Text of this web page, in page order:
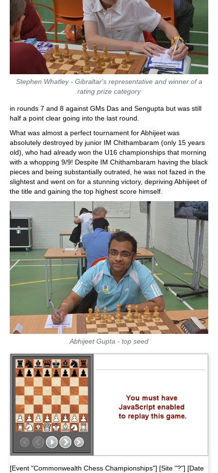
Stephen Whatley - Gibraltar's representative and winner of a
rating prize category
in rounds 7 and 8 against GMs Das and Sengupta but was still
half a point clear going into the last round.
What was almost a perfect tournament for Abhijeet was
absolutely destroyed by junior IM Chithambaram (only 15 years
old), who had already won the U16 championships that morning
with a whopping 9/9! Despite IM Chithambaram having the black
pieces and being substantially outrated, he was not fazed in the
slightest and went on for a stunning victory, depriving Abhijeet of
the title and gaining the top highest score himself.
Abhijeet Gupta - top seed
[Event "Commonwealth Chess Championships"] [Site "?"] [Date